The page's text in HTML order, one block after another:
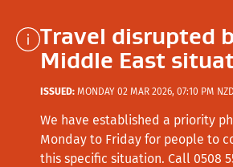
Travel disrupted
Middle East
ISSUED: MONDAY 02 MAR 2026, 07:10 PM
We have established a priority
Monday to Friday for people to
this specific situation. Call 0508